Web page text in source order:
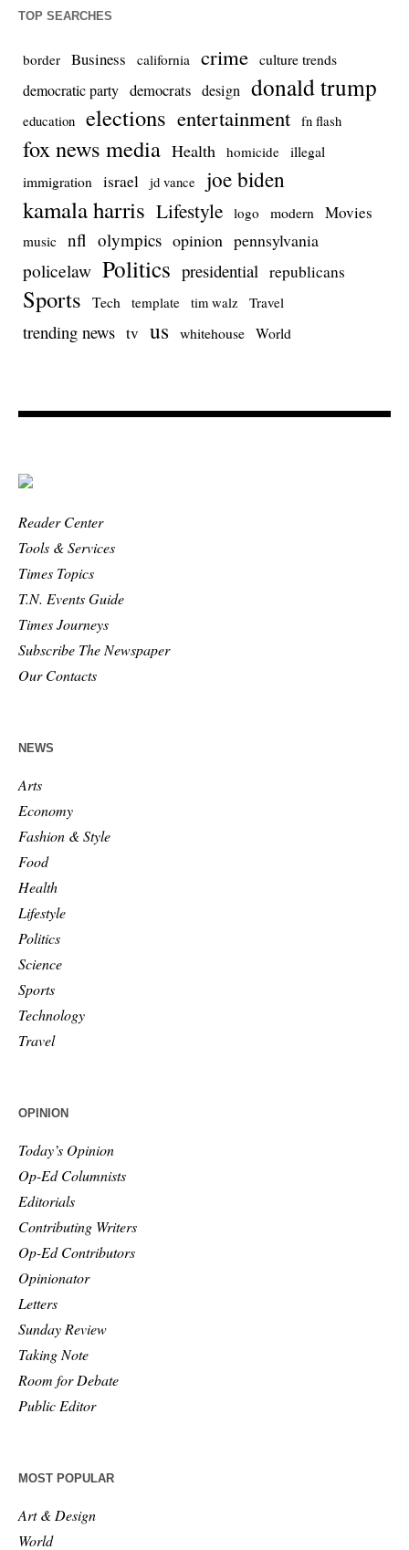
TOP SEARCHES
border Business california crime culture trends
democratic party democrats design donald trump
education elections entertainment fn flash
fox news media Health homicide illegal
immigration
israel jd vance joe biden
kamala harris Lifestyle logo modern Movies
music nfl olympics opinion pennsylvania
policelaw Politics presidential republicans
Sports Tech template tim walz Travel
trending news tv us whitehouse World
Reader Center
Tools & Services
Times Topics
T.N. Events Guide
Times Journeys
Subscribe The Newspaper
Our Contacts
NEWS
Arts
Economy
Fashion & Style
Food
Health
Lifestyle
Politics
Science
Sports
Technology
Travel
OPINION
Today’s Opinion
Op-Ed Columnists
Editorials
Contributing Writers
Op-Ed Contributors
Opinionator
Letters
Sunday Review
Taking Note
Room for Debate
Public Editor
MOST POPULAR
Art & Design
World